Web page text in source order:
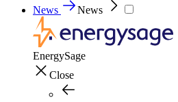
News
News
EnergySage
Close